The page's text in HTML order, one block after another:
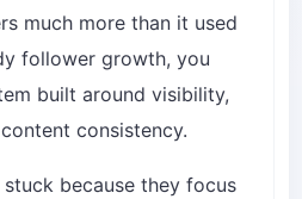
much more than it used
follower growth, you
built around visibility,
consistency.
because they focus